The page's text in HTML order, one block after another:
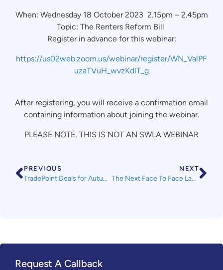
When: Wednesday 18 October 2023 2.15pm – 2.45pm
Topic: The Renters Reform Bill
Register in advance for this webinar:
https://us02web.zoom.us/webinar/register/WN_ValPF
uzaTVuH_wvzKdlT_g
After registering, you will receive a confirmation email
containing information about joining the webinar.
PLEASE NOTE, THIS IS NOT AN SWLA WEBINAR
PREVIOUS
TradePoint Deals for Autumn – Until 6th November
NEXT
The Next Face To Face Landlord Accreditation Course
Request A Callback